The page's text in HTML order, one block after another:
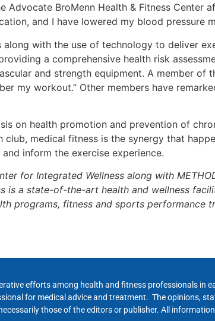
BroMenn Health & Fitness Center
and I have lowered my blood pressure
with the use of technology to deliver
a comprehensive health risk
and strength equipment. A member of
my workout.” Other members have
on health promotion and prevention of
medical fitness is the synergy that
inform the exercise experience.
for Integrated Wellness along with
is a state-of-the-art health and wellness
programs, fitness and sports performance
efforts among health and fitness professionals in
for medical advice and treatment. The opinions,
those of the editors or publisher. All